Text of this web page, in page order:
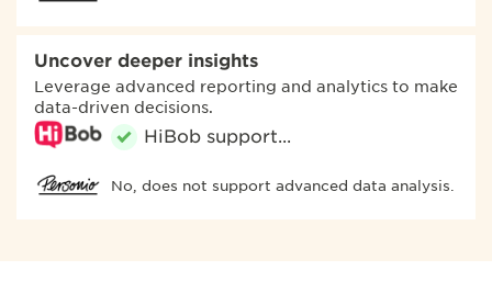
Uncover deeper insights
Leverage advanced reporting and analytics to make
data-driven decisions.
No, does not support advanced data analysis.